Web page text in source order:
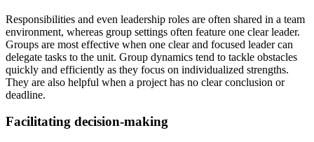
Responsibilities and even leadership roles are often shared in a team
environment, whereas group settings often feature one clear leader.
Groups are most effective when one clear and focused leader can
delegate tasks to the unit. Group dynamics tend to tackle obstacles
quickly and efficiently as they focus on individualized strengths.
They are also helpful when a project has no clear conclusion or
deadline.
Facilitating decision-making